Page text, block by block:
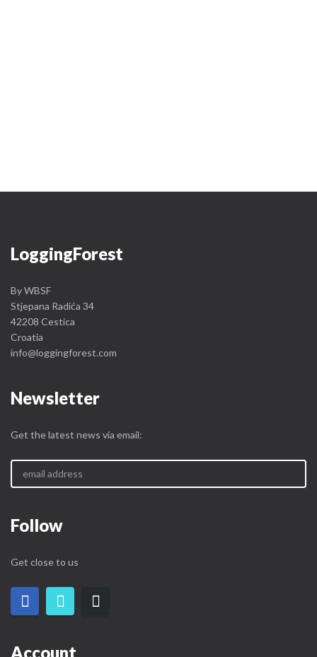
LoggingForest
By WBSF
Stjepana Radića 34
42208 Cestica
Croatia
info@loggingforest.com
Newsletter
Get the latest news via email:
Follow
Get close to us
Account